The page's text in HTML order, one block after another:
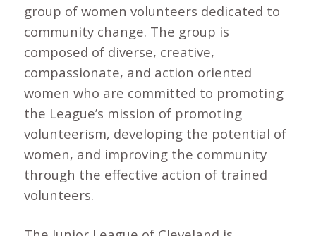
group of women volunteers dedicated to
community change. The group is
composed of diverse, creative,
compassionate, and action oriented
women who are committed to promoting
the League’s mission of promoting
volunteerism, developing the potential of
women, and improving the community
through the effective action of trained
volunteers.